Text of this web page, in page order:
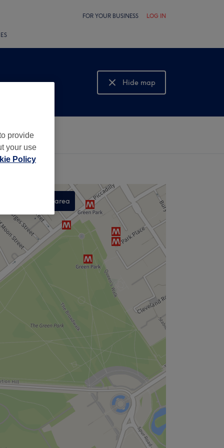
FOR YOUR BUSINESS LOG IN
Hide map
Show map
Search this area
,
provide
your use
Policy